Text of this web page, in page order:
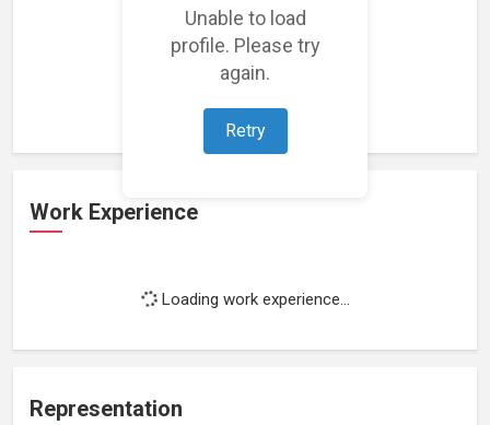
Unable to load
profile. Please try
again.
Retry
Loading featured projects...
Work Experience
Loading work experience...
Representation